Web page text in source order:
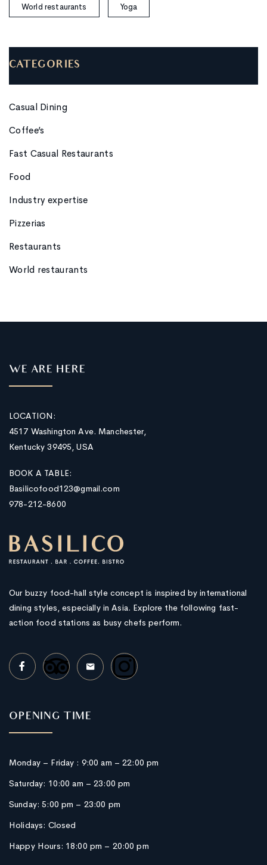
World restaurants Yoga
CATEGORIES
Casual Dining
Coffee’s
Fast Casual Restaurants
Food
Industry expertise
Pizzerias
Restaurants
World restaurants
WE ARE HERE
LOCATION:
4517 Washington Ave. Manchester,
Kentucky 39495, USA
BOOK A TABLE:
Basilicofood123@gmail.com
978-212-8600
Our buzzy food-hall style concept is inspired by international
dining styles, especially in Asia. Explore the following fast-
action food stations as busy chefs perform.
OPENING TIME
Monday – Friday : 9:00 am – 22:00 pm
Saturday: 10:00 am – 23:00 pm
Sunday: 5:00 pm – 23:00 pm
Holidays: Closed
Happy Hours: 18:00 pm – 20:00 pm